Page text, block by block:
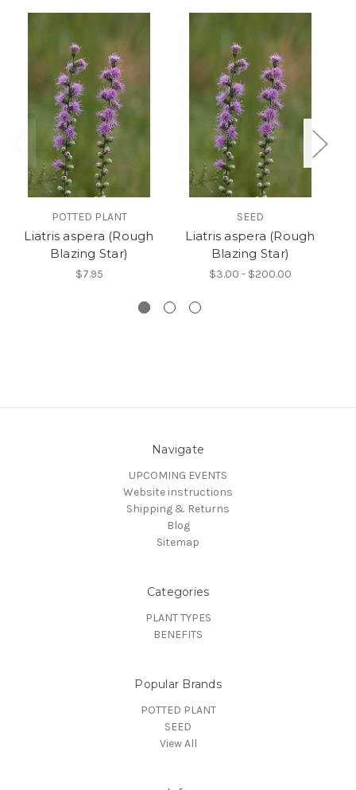
POTTED PLANT
Liatris aspera (Rough
Blazing Star)
$7.95
SEED
Liatris aspera (Rough
Blazing Star)
$3.00 - $200.00
Navigate
UPCOMING EVENTS
Website instructions
Shipping & Returns
Blog
Sitemap
Categories
PLANT TYPES
BENEFITS
Popular Brands
POTTED PLANT
SEED
View All